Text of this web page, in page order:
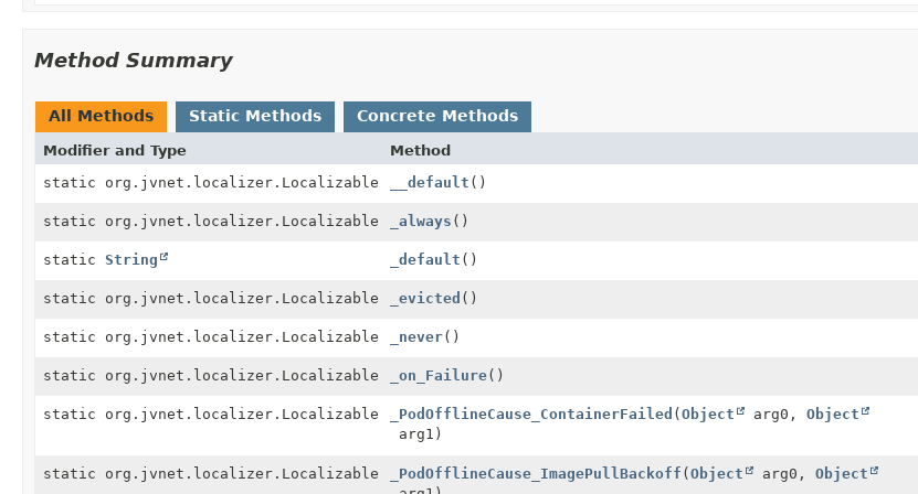
Method Summary
All Methods Static Methods Concrete Methods
Modifier and Type Method
static org.jvnet.localizer.Localizable
__default ()
static org.jvnet.localizer.Localizable _always ()
static String _default ()
static org.jvnet.localizer.Localizable _evicted ()
static org.jvnet.localizer.Localizable _never()
static org.jvnet.localizer.Localizable _on_Failure()
static org.jvnet.localizer.Localizable _PodOfflineCause_ContainerFailed (Object arg0, Object
arg1)
static org.jvnet.localizer.Localizable _PodOfflineCause_ImagePullBackoff (Object arg0, Object